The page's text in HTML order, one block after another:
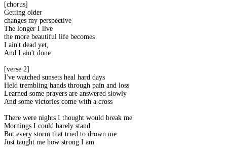
[chorus]
Getting older
changes my perspective
The longer I live
the more beautiful life becomes
I ain't dead yet,
And I ain't done
[verse 2]
I've watched sunsets heal hard days
Held trembling hands through pain and loss
Learned some prayers are answered slowly
And some victories come with a cross
There were nights I thought would break me
Mornings I could barely stand
But every storm that tried to drown me
Just taught me how strong I am